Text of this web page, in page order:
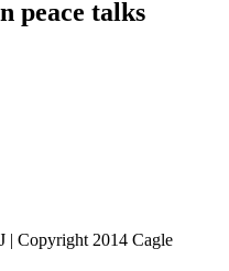
peace talks
Copyright 2014 Cagle